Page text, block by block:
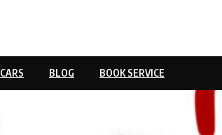
CARS BLOG BOOK SERVICE